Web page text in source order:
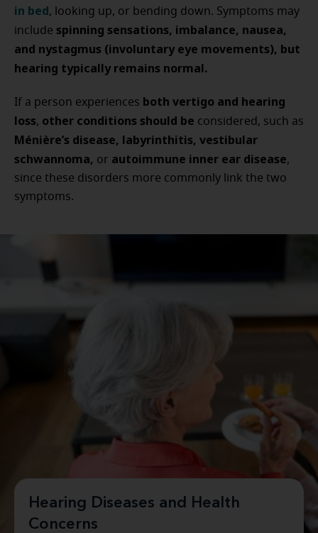
in bed, looking up, or bending down. Symptoms may
include spinning sensations, imbalance, nausea,
and nystagmus (involuntary eye movements), but
hearing typically remains normal.
If a person experiences both vertigo and hearing
loss, other conditions should be considered, such as
Ménière’s disease, labyrinthitis, vestibular
schwannoma, or autoimmune inner ear disease,
since these disorders more commonly link the two
symptoms.
Hearing Diseases and Health
Concerns